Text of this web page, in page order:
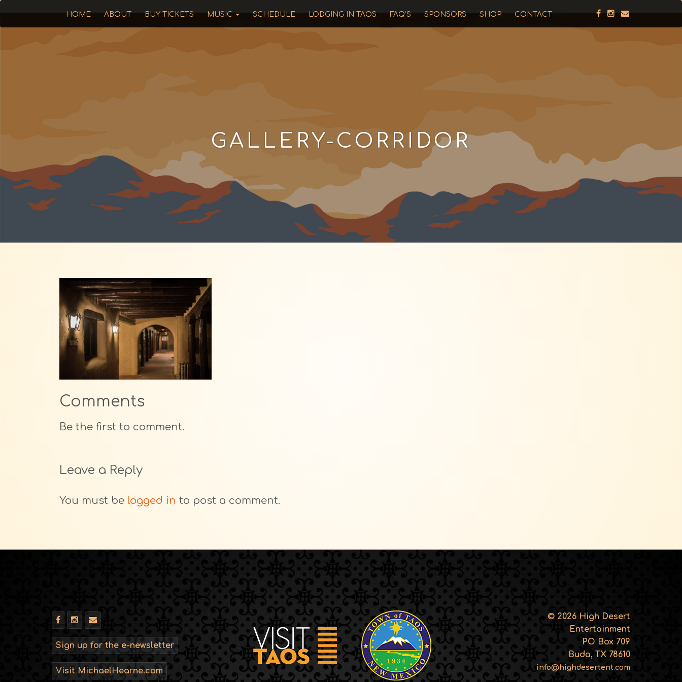
HOME ABOUT BUY TICKETS MUSIC SCHEDULE LODGING IN TAOS FAQ’S SPONSORS SHOP CONTACT
GALLERY-CORRIDOR
Comments
Be the first to comment.
Leave a Reply
You must be logged in to post a comment.
Sign up for the e-newsletter
Visit MichaelHearne.com
© 2026 High Desert
Entertainment
PO Box 709
Buda, TX 78610
info@highdesertent.com